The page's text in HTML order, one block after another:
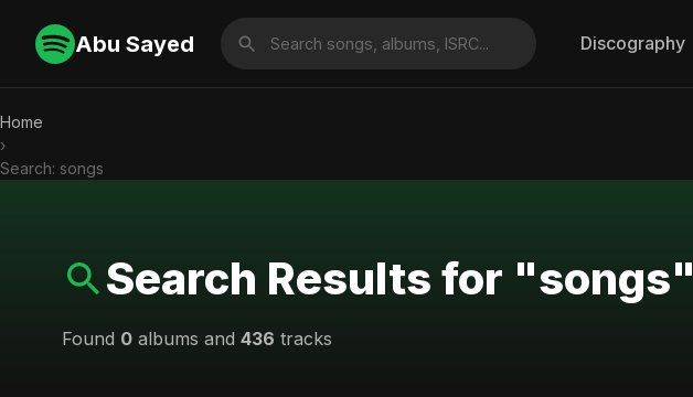
Abu Sayed Discography
Home
›
Search: songs
Search Results for "songs"
Found 0 albums and 436 tracks